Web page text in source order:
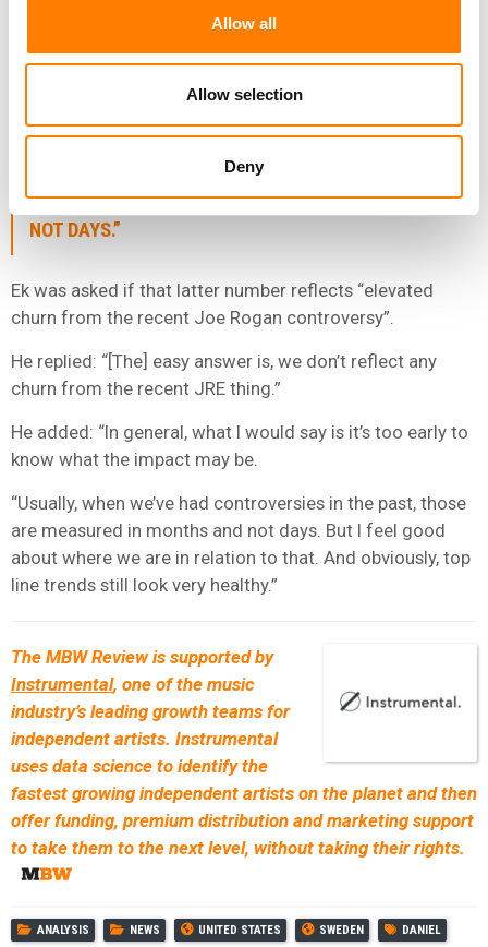
Allow all
Allow selection
Deny
forecasts that, by the end of March, it will have Total
MAUs of 418 million and total Premium Subscribers of
183 million.
“USUALLY, WHEN WE’VE HAD CONTROVERSIES IN
THE PAST, THOSE ARE MEASURED IN MONTHS AND
NOT DAYS.”
Ek was asked if that latter number reflects “elevated
churn from the recent Joe Rogan controversy”.
He replied: “[The] easy answer is, we don’t reflect any
churn from the recent JRE thing.”
He added: “In general, what I would say is it’s too early to
know what the impact may be.
“Usually, when we’ve had controversies in the past, those
are measured in months and not days. But I feel good
about where we are in relation to that. And obviously, top
line trends still look very healthy.”
The MBW Review is supported by
Instrumental, one of the music
industry’s leading growth teams for
independent artists. Instrumental
uses data science to identify the
fastest growing independent artists on the planet and then
offer funding, premium distribution and marketing support
to take them to the next level, without taking their rights.
ANALYSIS NEWS UNITED STATES SWEDEN DANIEL